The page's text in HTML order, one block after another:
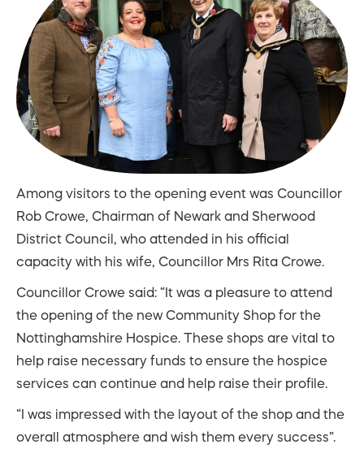
Among visitors to the opening event was Councillor
Rob Crowe, Chairman of Newark and Sherwood
District Council, who attended in his official
capacity with his wife, Councillor Mrs Rita Crowe.
Councillor Crowe said: “It was a pleasure to attend
the opening of the new Community Shop for the
Nottinghamshire Hospice. These shops are vital to
help raise necessary funds to ensure the hospice
services can continue and help raise their profile.
“I was impressed with the layout of the shop and the
overall atmosphere and wish them every success”.